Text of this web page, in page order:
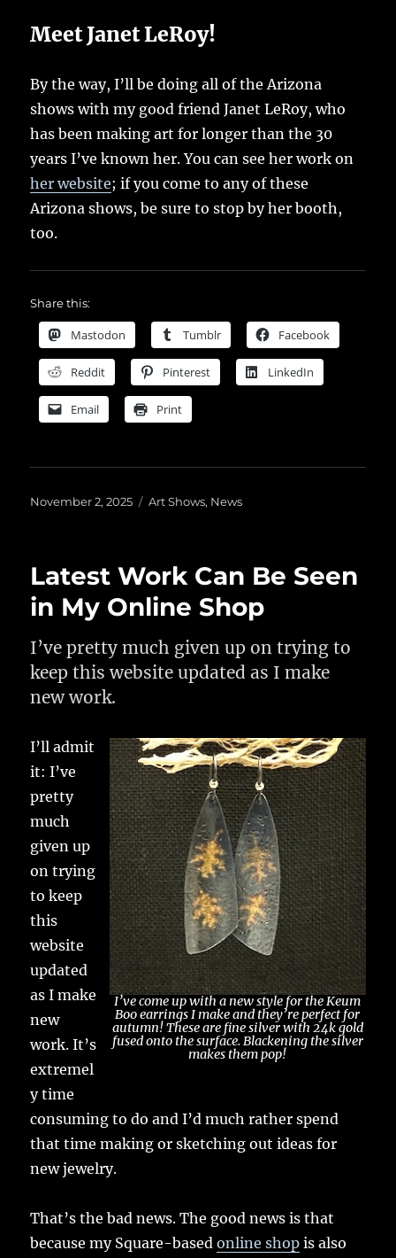
Meet Janet LeRoy!
By the way, I’ll be doing all of the Arizona
shows with my good friend Janet LeRoy, who
has been making art for longer than the 30
years I’ve known her. You can see her work on
her website; if you come to any of these
Arizona shows, be sure to stop by her booth,
too.
Share this:
Mastodon Tumblr Facebook
Reddit Pinterest LinkedIn
Email Print
Posted
November 2, 2025 Categories
Art Shows, News
Latest Work Can Be Seen
in My Online Shop
I’ve pretty much given up on trying to
keep this website updated as I make
new work.
I’ve come up with a new style for the Keum
Boo earrings I make and they’re perfect for
autumn! These are fine silver with 24k gold
fused onto the surface. Blackening the silver
makes them pop!
I’ll admit
it: I’ve
pretty
much
given up
on trying
to keep
this
website
updated
as I make
new
work. It’s
extremel
y time
consuming to do and I’d much rather spend
that time making or sketching out ideas for
new jewelry.
That’s the bad news. The good news is that
because my Square-basedonline shop is also